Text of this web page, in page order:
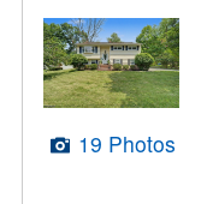
19 Photos